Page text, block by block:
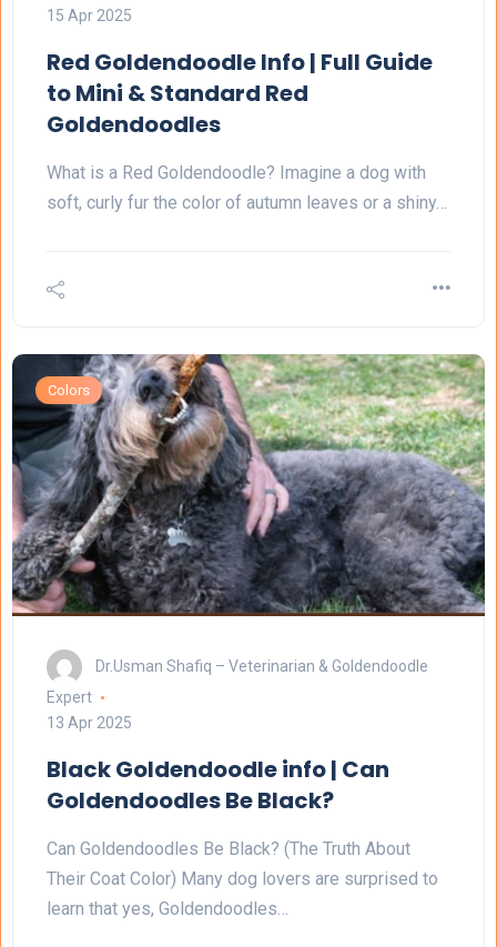
15 Apr 2025
Red Goldendoodle Info | Full Guide
to Mini & Standard Red
Goldendoodles
What is a Red Goldendoodle? Imagine a dog with
soft, curly fur the color of autumn leaves or a shiny…
Colors
Dr.Usman Shafiq – Veterinarian & Goldendoodle
Expert
13 Apr 2025
Black Goldendoodle info | Can
Goldendoodles Be Black?
Can Goldendoodles Be Black? (The Truth About
Their Coat Color) Many dog lovers are surprised to
learn that yes, Goldendoodles…